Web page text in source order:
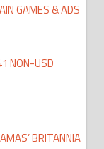
GAMES & ADS
NON-USD
BRITANNIA